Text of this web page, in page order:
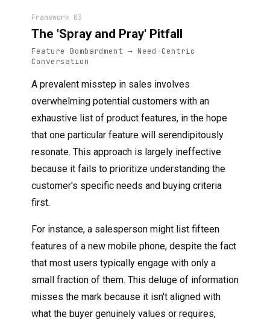
Framework 03
The 'Spray and Pray' Pitfall
Feature Bombardment → Need-Centric
Conversation
A prevalent misstep in sales involves
overwhelming potential customers with an
exhaustive list of product features, in the hope
that one particular feature will serendipitously
resonate. This approach is largely ineffective
because it fails to prioritize understanding the
customer's specific needs and buying criteria
first.
For instance, a salesperson might list fifteen
features of a new mobile phone, despite the fact
that most users typically engage with only a
small fraction of them. This deluge of information
misses the mark because it isn't aligned with
what the buyer genuinely values or requires,